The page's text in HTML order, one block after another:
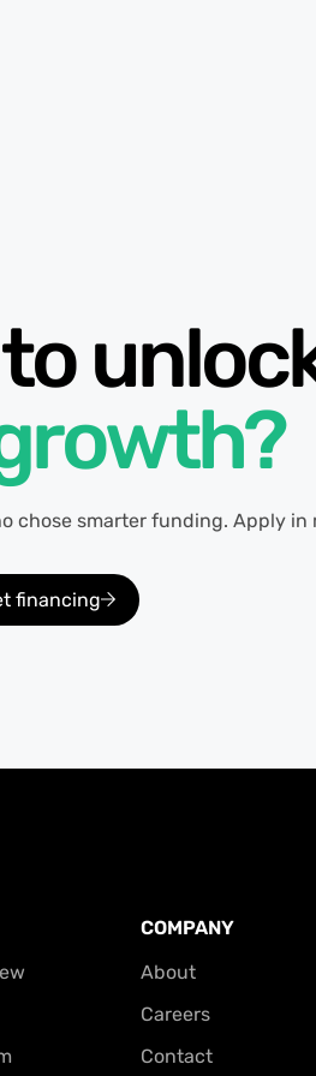
chose smarter funding. Apply in
financing
COMPANY
About
Careers
Contact